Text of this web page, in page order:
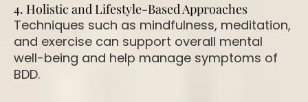
4. Holistic and Lifestyle-Based Approaches
Techniques such as mindfulness, meditation,
and exercise can support overall mental
well-being and help manage symptoms of
BDD.